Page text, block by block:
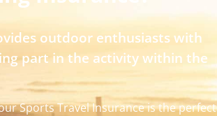
outdoor enthusiasts with
part in the activity within the
Sports Travel Insurance is the perfect